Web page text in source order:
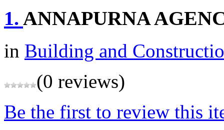
1. ANNAPURNA
in Building and
(0 reviews)
Be the first to review this